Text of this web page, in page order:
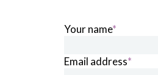
Your name*
Email address*